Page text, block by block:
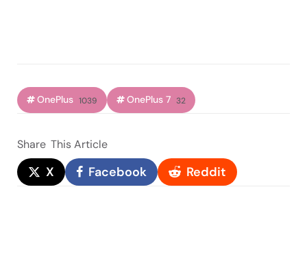
OnePlus 1039 OnePlus 7 32
Share This Article
X Facebook Reddit